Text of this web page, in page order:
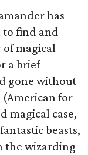
has
to find and
magical
a brief
gone without
for
magical case,
beasts,
the wizarding